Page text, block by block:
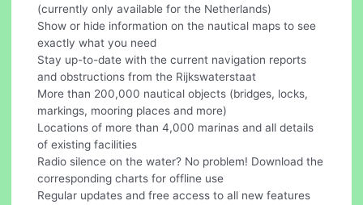
(currently only available for the Netherlands)
Show or hide information on the nautical maps to see
exactly what you need
Stay up-to-date with the current navigation reports
and obstructions from the Rijkswaterstaat
More than 200,000 nautical objects (bridges, locks,
markings, mooring places and more)
Locations of more than 4,000 marinas and all details
of existing facilities
Radio silence on the water? No problem! Download the
corresponding charts for offline use
Regular updates and free access to all new features